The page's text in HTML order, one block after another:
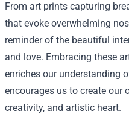
From art prints capturing
that evoke overwhelming
reminder of the beautiful
and love. Embracing these
enriches our understanding
encourages us to create our
creativity, and artistic heart.